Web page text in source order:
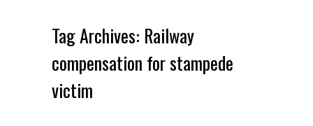
Tag Archives: Railway
compensation for stampede
victim